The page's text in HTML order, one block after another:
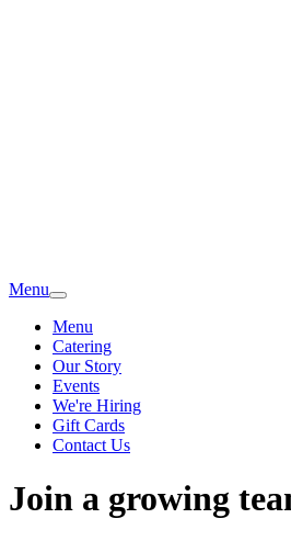
Menu
Menu
Catering
Our Story
Events
We're Hiring
Gift Cards
Contact Us
Join a growing